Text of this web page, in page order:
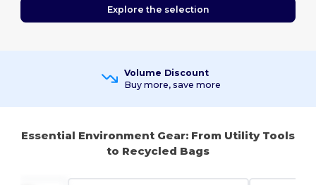
Explore the selection
Volume Discount
Buy more, save more
Essential Environment Gear: From Utility Tools
to Recycled Bags